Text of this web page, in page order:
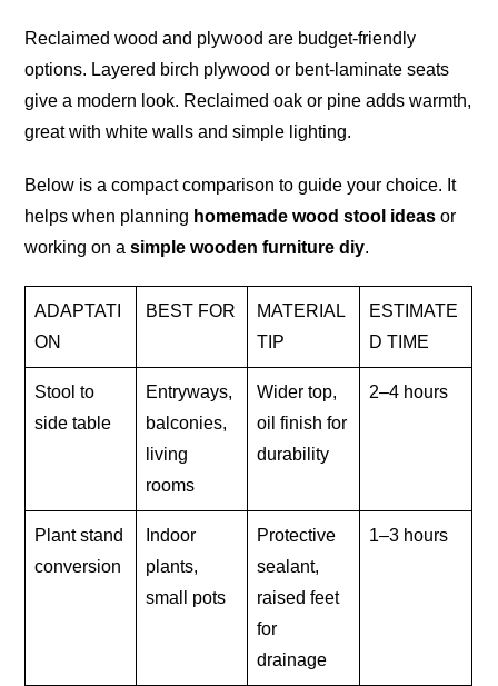
Reclaimed wood and plywood are budget-friendly
options. Layered birch plywood or bent-laminate seats
give a modern look. Reclaimed oak or pine adds warmth,
great with white walls and simple lighting.
Below is a compact comparison to guide your choice. It
helps when planning homemade wood stool ideas or
working on asimple wooden furniture diy.
ADAPTATI
ON
BEST FOR
MATERIAL
TIP
ESTIMATE
D TIME
Stool to
side table
Entryways,
balconies,
living
rooms
Wider top,
oil finish for
durability
2–4 hours
Plant stand
conversion
Indoor
plants,
small pots
Protective
sealant,
raised feet
for
drainage
1–3 hours